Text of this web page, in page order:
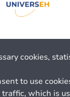
cookies,
to use
which is